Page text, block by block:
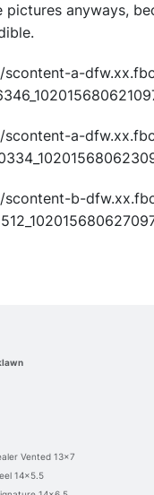
pictures anyways,
scontent-a-
scontent-a-
scontent-b-
Vented 13x7
14x5.5